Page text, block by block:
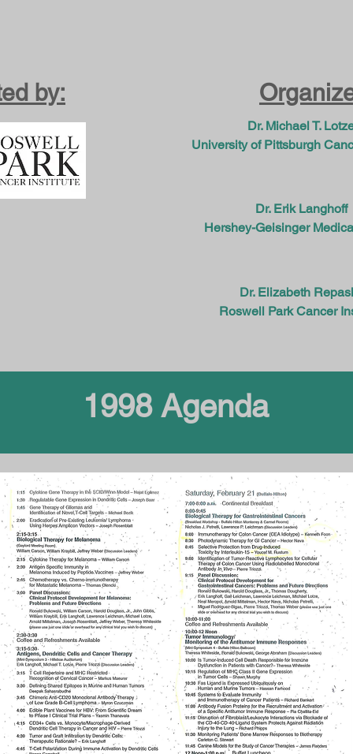
by:
Dr. Michael T.
University of Pittsburgh
Dr. Erik Langhoff
Hershey-Geisinger
Dr. Elizabeth
Roswell Park Cancer
1998 Agenda